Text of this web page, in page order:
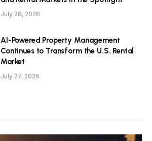
July 28, 2026
AI-Powered Property Management
Continues to Transform the U.S. Rental
Market
July 27, 2026